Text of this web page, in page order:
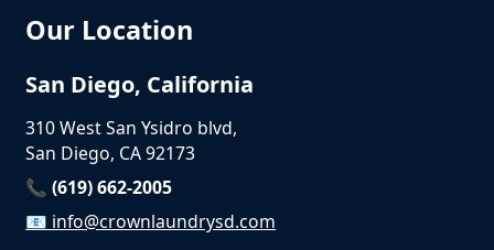
Our Location
San Diego, California
310 West San Ysidro blvd,
San Diego, CA 92173
📞 (619) 662-2005
📧 info@crownlaundrysd.com